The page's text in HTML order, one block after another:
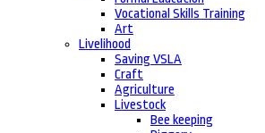
Vocational Skills Training
Art
Livelihood
Saving VSLA
Craft
Agriculture
Livestock
Bee keeping